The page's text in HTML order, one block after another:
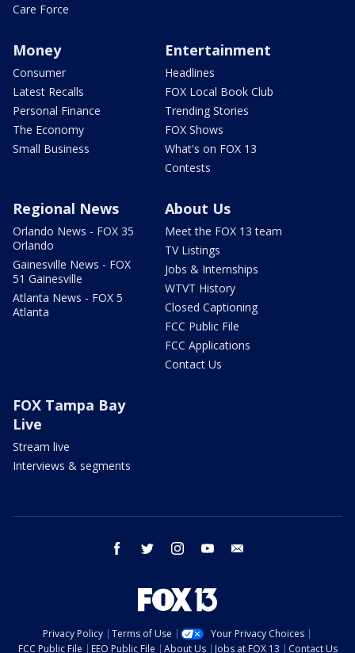
Care Force
Money
Consumer
Latest Recalls
Personal Finance
The Economy
Small Business
Entertainment
Headlines
FOX Local Book Club
Trending Stories
FOX Shows
What's on FOX 13
Contests
Regional News
Orlando News - FOX 35
Orlando
Gainesville News - FOX
51 Gainesville
Atlanta News - FOX 5
Atlanta
About Us
Meet the FOX 13 team
TV Listings
Jobs & Internships
WTVT History
Closed Captioning
FCC Public File
FCC Applications
Contact Us
FOX Tampa Bay
Live
Stream live
Interviews & segments
facebook twitter instagram youtube
Privacy Policy Terms of Use
Your Privacy Choices
FCC Public File
EEO Public File About Us Jobs at FOX 13 Contact Us